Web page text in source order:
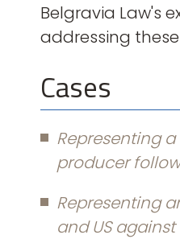
Belgravia Law's
addressing
Cases
Representing
producer
Representing
and US